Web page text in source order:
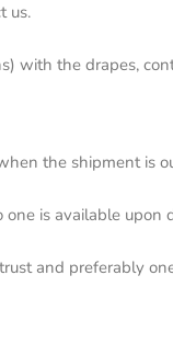
us.
with the drapes,
the shipment is
is available upon
and preferably